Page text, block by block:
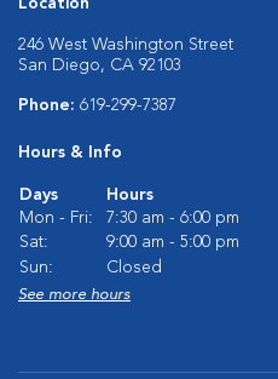
Location
246 West Washington Street
San Diego, CA 92103
Phone: 619-299-7387
Hours & Info
Days
Hours
Mon - Fri:
7:30 am - 6:00 pm
Sat:
9:00 am - 5:00 pm
Sun:
Closed
See more hours